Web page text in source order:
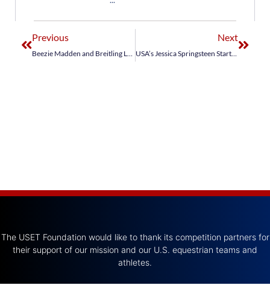
Previous
Beezie Madden and Breitling LS Secure Second in Winning Round Prize of AachenMünchener
Next
USA’s Jessica Springsteen Starts Strong at Dublin Horse Show
The USET Foundation would like to thank its competition partners for
their support of our mission and our U.S. equestrian teams and
athletes.